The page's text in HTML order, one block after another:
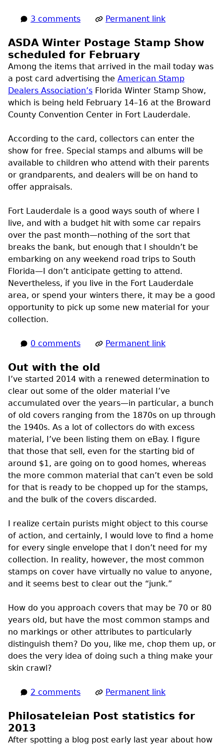
3 comments Permanent link
ASDA Winter Postage Stamp Show
scheduled for February
Among the items that arrived in the mail today was
a post card advertising the American Stamp
Dealers Association’s Florida Winter Stamp Show,
which is being held February 14–16 at the Broward
County Convention Center in Fort Lauderdale.
According to the card, collectors can enter the
show for free. Special stamps and albums will be
available to children who attend with their parents
or grandparents, and dealers will be on hand to
offer appraisals.
Fort Lauderdale is a good ways south of where I
live, and with a budget hit with some car repairs
over the past month—nothing of the sort that
breaks the bank, but enough that I shouldn’t be
embarking on any weekend road trips to South
Florida—I don’t anticipate getting to attend.
Nevertheless, if you live in the Fort Lauderdale
area, or spend your winters there, it may be a good
opportunity to pick up some new material for your
collection.
0 comments Permanent link
Out with the old
I’ve started 2014 with a renewed determination to
clear out some of the older material I’ve
accumulated over the years—in particular, a bunch
of old covers ranging from the 1870s on up through
the 1940s. As a lot of collectors do with excess
material, I’ve been listing them on eBay. I figure
that those that sell, even for the starting bid of
around $1, are going on to good homes, whereas
the more common material that can’t even be sold
for that is ready to be chopped up for the stamps,
and the bulk of the covers discarded.
I realize certain purists might object to this course
of action, and certainly, I would love to find a home
for every single envelope that I don’t need for my
collection. In reality, however, the most common
stamps on cover have virtually no value to anyone,
and it seems best to clear out the “junk.”
How do you approach covers that may be 70 or 80
years old, but have the most common stamps and
no markings or other attributes to particularly
distinguish them? Do you, like me, chop them up, or
does the very idea of doing such a thing make your
skin crawl?
2 comments Permanent link
Philosateleian Post statistics for
2013
After spotting a blog post early last year about how